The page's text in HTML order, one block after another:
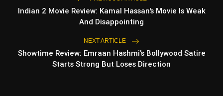
Indian 2 Movie Review: Kamal Hassan's Movie Is Weak
And Disappointing
NEXT ARTICLE
Showtime Review: Emraan Hashmi's Bollywood Satire
Starts Strong But Loses Direction